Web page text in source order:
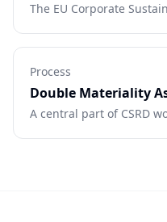
The EU Corporate
Process
Double Materiality
A central part of CSRD